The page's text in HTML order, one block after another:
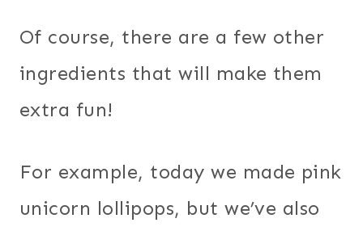
Of course, there are a few other
ingredients that will make them
extra fun!
For example, today we made pink
unicorn lollipops, but we’ve also